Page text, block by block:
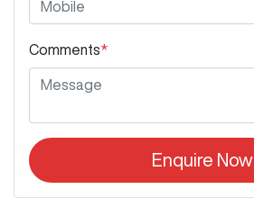
Comments*
Enquire Now